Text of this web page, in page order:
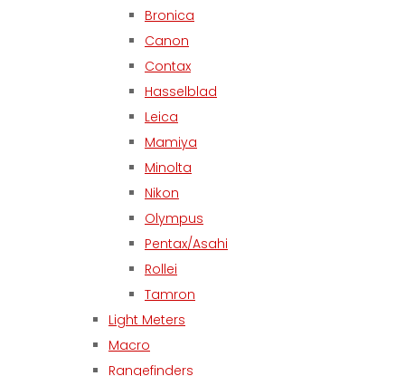
Bronica
Canon
Contax
Hasselblad
Leica
Mamiya
Minolta
Nikon
Olympus
Pentax/Asahi
Rollei
Tamron
Light Meters
Macro
Rangefinders